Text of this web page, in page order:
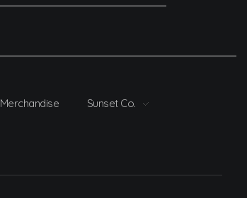
Merchandise Sunset Co.